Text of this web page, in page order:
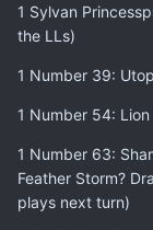
1 Sylvan
the LLs)
1 Number 39:
1 Number 54:
1 Number 63:
Feather Storm?
plays next turn)